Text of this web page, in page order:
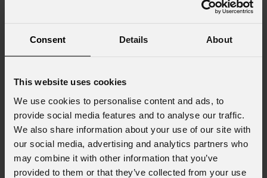
Consent Details About
This website uses cookies
We use cookies to personalise content and ads, to
provide social media features and to analyse our traffic.
We also share information about your use of our site with
our social media, advertising and analytics partners who
may combine it with other information that you’ve
provided to them or that they’ve collected from your use